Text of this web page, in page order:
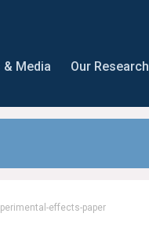
& Media Our Research
effects-paper